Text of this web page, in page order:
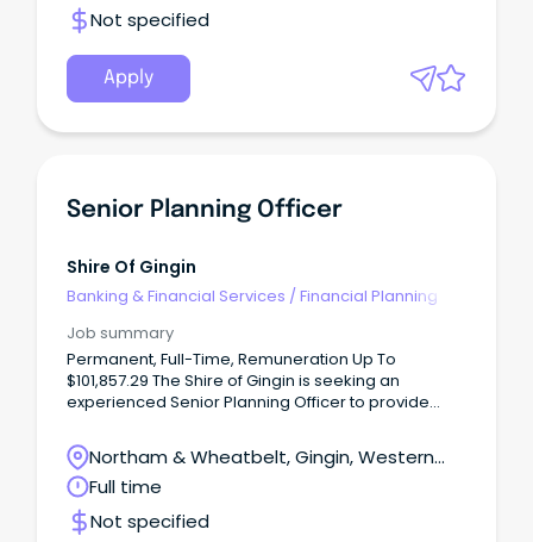
Not specified
Apply
Senior Planning Officer
Shire Of Gingin
Banking & Financial Services /Financial Planning
Job summary
Permanent, Full-Time, Remuneration Up To
$101,857.29 The Shire of Gingin is seeking an
experienced Senior Planning Officer to provide
future of our growing community.
Northam & Wheatbelt, Gingin, Western
Australia
Full time
Not specified